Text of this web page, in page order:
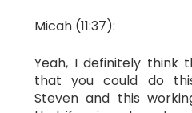
Micah (11:37):
Yeah, I definitely think
that you could do
Steven and this